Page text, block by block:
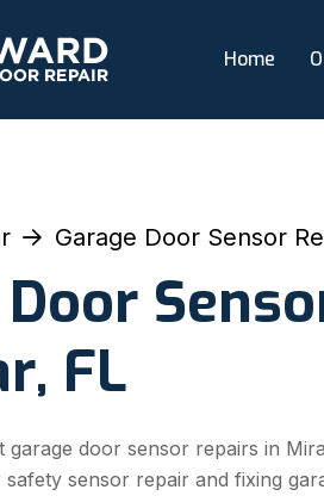
Home
Garage Door Sensor
FL
garage door sensor repairs in
sensor repair and fixing